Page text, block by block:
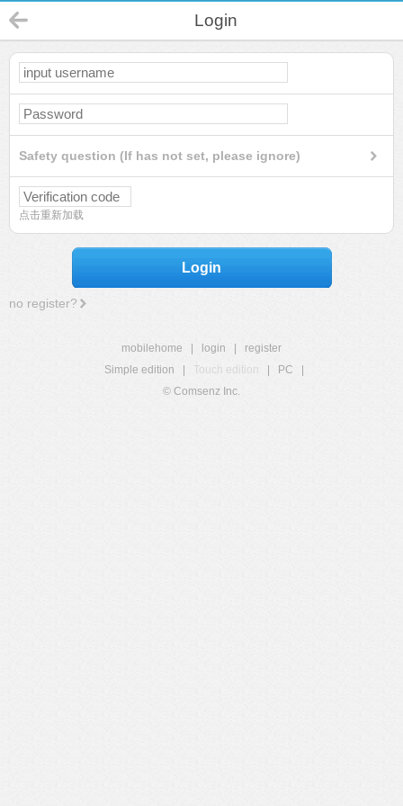
Login
Safety question (If has not set, please ignore)
点击重新加载
Login
no register?
mobilehome login
register
Simple edition
Touch edition PC
© Comsenz Inc.